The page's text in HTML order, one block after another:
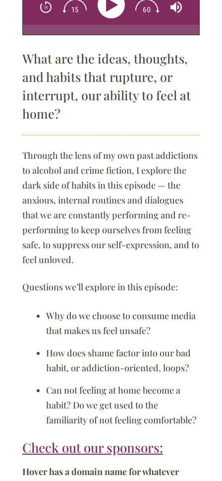
What are the ideas, thoughts,
and habits that rupture, or
interrupt, our ability to feel at
home?
Through the lens of my own past addictions
to alcohol and crime fiction, I explore the
dark side of habits in this episode — the
anxious, internal routines and dialogues
that we are constantly performing and re-
performing to keep ourselves from feeling
safe, to suppress our self-expression, and to
feel unloved.
Questions we’ll explore in this episode:
Why do we choose to consume media
that makes us feel unsafe?
How does shame factor into our bad
habit, or addiction-oriented, loops?
Can not feeling at home become a
habit? Do we get used to the
familiarity of not feeling comfortable?
Check out our sponsors:
Hover has a domain name for whatever